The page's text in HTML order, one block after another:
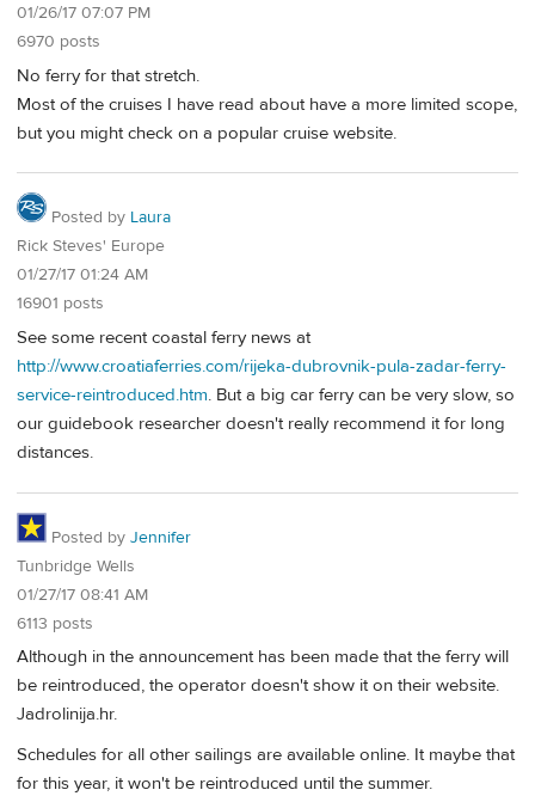
01/26/17 07:07 PM
6970 posts
No ferry for that stretch.
Most of the cruises I have read about have a more limited scope,
but you might check on a popular cruise website.
Posted by Laura
Rick Steves' Europe
01/27/17 01:24 AM
16901 posts
See some recent coastal ferry news at
http://www.croatiaferries.com/rijeka-dubrovnik-pula-zadar-ferry-
service-reintroduced.htm. But a big car ferry can be very slow, so
our guidebook researcher doesn't really recommend it for long
distances.
Posted by Jennifer
Tunbridge Wells
01/27/17 08:41 AM
6113 posts
Although in the announcement has been made that the ferry will
be reintroduced, the operator doesn't show it on their website.
Jadrolinija.hr.
Schedules for all other sailings are available online. It maybe that
for this year, it won't be reintroduced until the summer.